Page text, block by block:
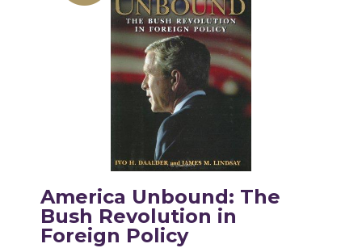
America Unbound: The
Bush Revolution in
Foreign Policy